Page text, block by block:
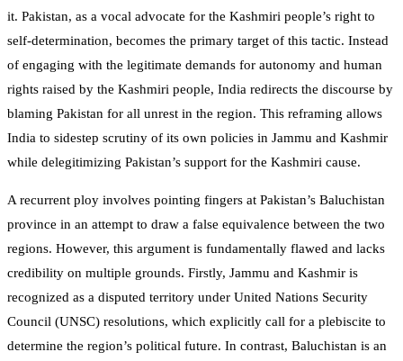
it. Pakistan, as a vocal advocate for the Kashmiri people’s right to
self-determination, becomes the primary target of this tactic. Instead
of engaging with the legitimate demands for autonomy and human
rights raised by the Kashmiri people, India redirects the discourse by
blaming Pakistan for all unrest in the region. This reframing allows
India to sidestep scrutiny of its own policies in Jammu and Kashmir
while delegitimizing Pakistan’s support for the Kashmiri cause.
A recurrent ploy involves pointing fingers at Pakistan’s Baluchistan
province in an attempt to draw a false equivalence between the two
regions. However, this argument is fundamentally flawed and lacks
credibility on multiple grounds. Firstly, Jammu and Kashmir is
recognized as a disputed territory under United Nations Security
Council (UNSC) resolutions, which explicitly call for a plebiscite to
determine the region’s political future. In contrast, Baluchistan is an